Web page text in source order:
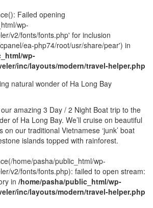
Failed opening
wp-
v2/fonts/fonts.php' for inclusion
ea-php74/root/usr/share/pear') in
wp-
inc/layouts/modern/travel-helper.php
natural wonder of Ha Long Bay
amazing 3 Day / 2 Night Boat trip to the
of Ha Long Bay. We’ll cruise on beautiful
our traditional Vietnamese ‘junk’ boat
islands topped with rainforest.
home/pasha/public_html/wp-
v2/fonts/fonts.php): failed to open stream:
in /home/pasha/public_html/wp-
inc/layouts/modern/travel-helper.php